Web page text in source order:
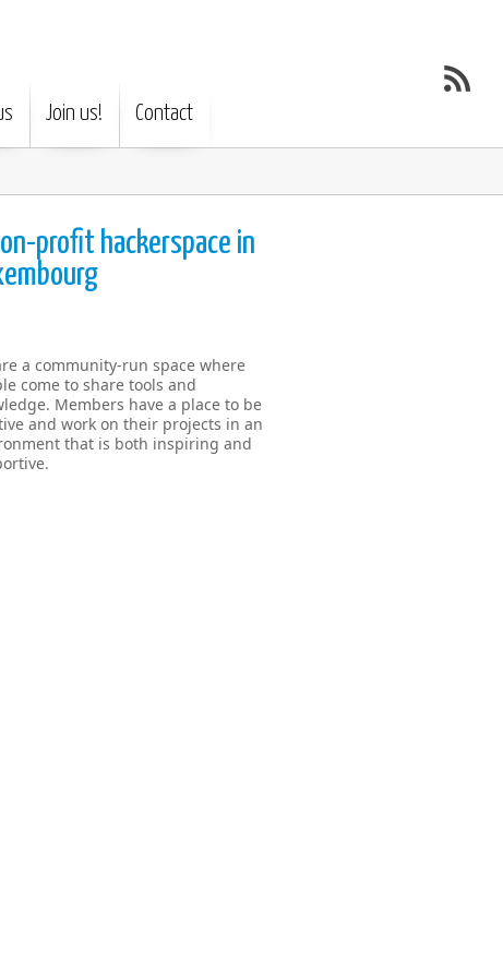
Join us! Contact
profit hackerspace in
a community-run space where
come to share tools and
Members have a place to be
and work on their projects in an
that is both inspiring and